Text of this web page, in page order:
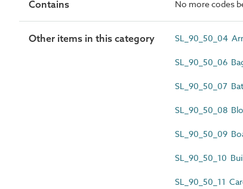
Contains No more codes
Other items in this category SL_90_50_04
SL_90_50_06
SL_90_50_07
SL_90_50_08
SL_90_50_09
SL_90_50_10
SL_90_50_11